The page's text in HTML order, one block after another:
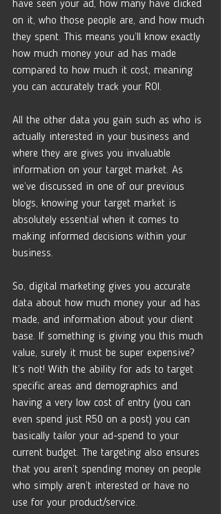
have seen your ad, how many have clicked
on it, who those people are, and how much
they spent. This means you’ll know exactly
how much money your ad has made
compared to how much it cost, meaning
you can accurately track your ROI.
All the other data you gain such as who is
actually interested in your business and
where they are gives you invaluable
information on your target market. As
we’ve discussed in one of our previous
blogs, knowing your target market is
absolutely essential when it comes to
making informed decisions within your
business.
So, digital marketing gives you accurate
data about how much money your ad has
made, and information about your client
base. If something is giving you this much
value, surely it must be super expensive?
It’s not! With the ability for ads to target
specific areas and demographics and
having a very low cost of entry (you can
even spend just R50 on a post) you can
basically tailor your ad-spend to your
current budget. The targeting also ensures
that you aren’t spending money on people
who simply aren’t interested or have no
use for your product/service.